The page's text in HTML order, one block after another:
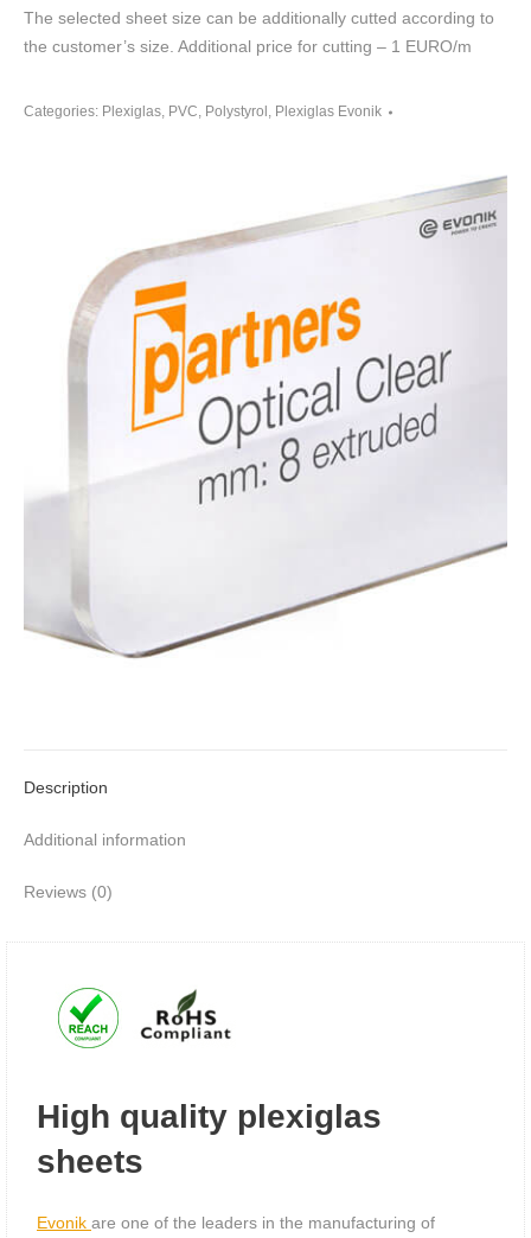
The selected sheet size can be additionally cutted according to
the customer’s size. Additional price for cutting – 1 EURO/m
Categories: Plexiglas, PVC, Polystyrol , Plexiglas Evonik
Description
Additional information
Reviews (0)
High quality plexiglas
sheets
Evonik are one of the leaders in the manufacturing of